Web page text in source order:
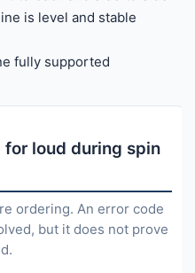
is level and stable
fully supported
loud during spin
ordering. An error code
but it does not prove